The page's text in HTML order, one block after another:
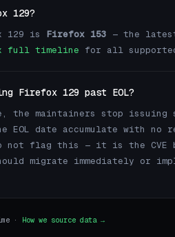
129?
129 is Firefox 153 — the
full timeline for all
Firefox 129 past EOL?
the maintainers stop issuing
EOL date accumulate with no
not flag this — it is the CVE
migrate immediately or
· How we source data →